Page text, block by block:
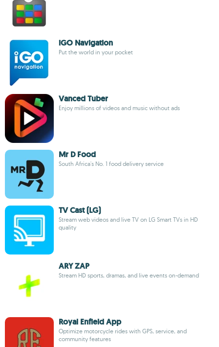
iGO Navigation
Put the world in your pocket
Vanced Tuber
Enjoy millions of videos and music without ads
Mr D Food
South Africa's No. 1 food delivery service
TV Cast (LG)
Stream web videos and live TV on LG Smart TVs in HD
quality
ARY ZAP
Stream HD sports, dramas, and live events on-demand
Royal Enfield App
Optimize motorcycle rides with GPS, service, and
community features